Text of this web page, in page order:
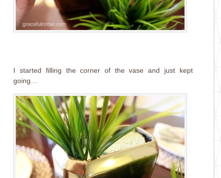
I started filling the corner of the vase and just kept
going…